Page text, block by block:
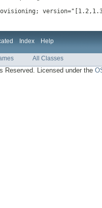
Index Help
All Classes
Reserved. Licensed under the